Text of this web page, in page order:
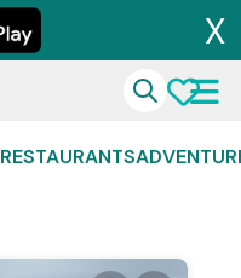
X
RESTAURANTS